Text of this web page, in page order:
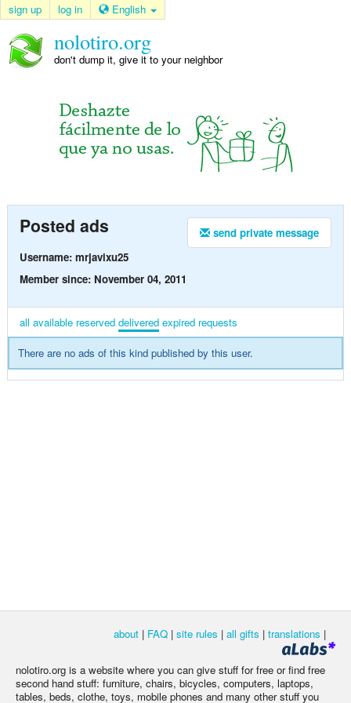
sign up log in English
nolotiro.org
don't dump it, give it to your neighbor
send private message
Posted ads
Username: mrjavixu25
Member since: November 04, 2011
all available reserved delivered expired requests
There are no ads of this kind published by this user.
about | FAQ | site rules | all gifts | translations |
nolotiro.org is a website where you can give stuff for free or find free
second hand stuff: furniture, chairs, bicycles, computers, laptops,
tables, beds, clothe, toys, mobile phones and many other stuff you